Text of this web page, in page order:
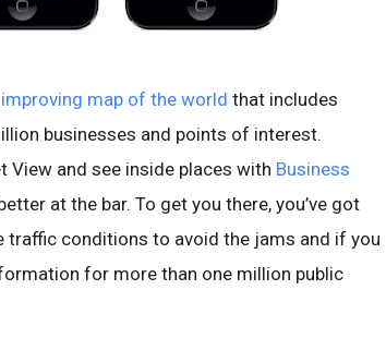
map of the world that includes
businesses and points of interest.
View and see inside places with Business
at the bar. To get you there, you’ve got
traffic conditions to avoid the jams and if you
for more than one million public